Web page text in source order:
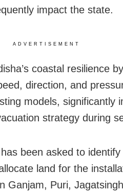
impact the state.
ADVERTISEMENT
coastal resilience
direction, and
models, significantly
strategy during
been asked to
land for the
Ganjam, Puri,